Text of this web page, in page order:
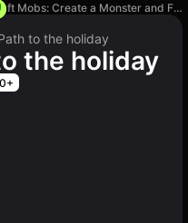
Craft Mobs: Create a Monster and Fight!
to the holiday
the holiday